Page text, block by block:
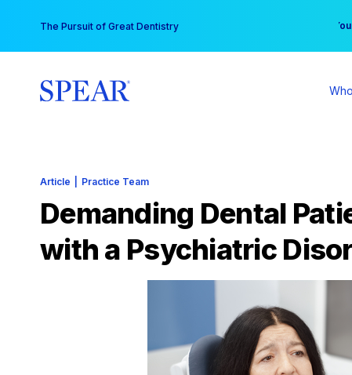
content
The Pursuit of Great Dentistry
Article Practice Team
Demanding Dental
with a Psychiatric